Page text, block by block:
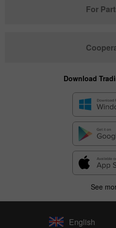
For
Download
See
English